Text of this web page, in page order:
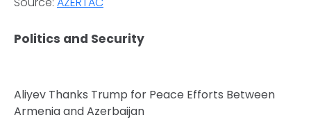
Politics and Security
Aliyev Thanks Trump for Peace Efforts Between
Armenia and Azerbaijan